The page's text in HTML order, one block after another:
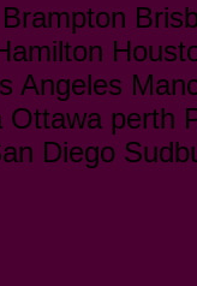
Angeles
perth
Diego